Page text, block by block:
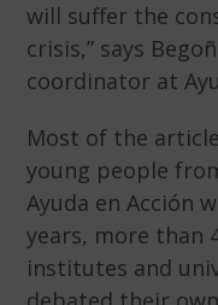
will suffer the
crisis,” says
coordinator at
Most of the
young people
Ayuda en Acción
years, more than
institutes and